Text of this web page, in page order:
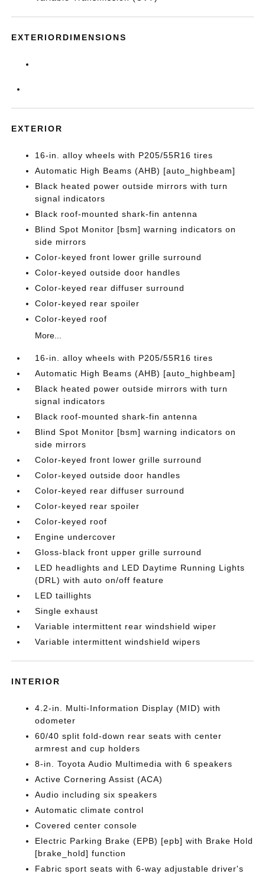
EXTERIORDIMENSIONS
EXTERIOR
16-in. alloy wheels with P205/55R16 tires
Automatic High Beams (AHB) [auto_highbeam]
Black heated power outside mirrors with turn
signal indicators
Black roof-mounted shark-fin antenna
Blind Spot Monitor [bsm] warning indicators on
side mirrors
Color-keyed front lower grille surround
Color-keyed outside door handles
Color-keyed rear diffuser surround
Color-keyed rear spoiler
Color-keyed roof
More...
16-in. alloy wheels with P205/55R16 tires
Automatic High Beams (AHB) [auto_highbeam]
Black heated power outside mirrors with turn
signal indicators
Black roof-mounted shark-fin antenna
Blind Spot Monitor [bsm] warning indicators on
side mirrors
Color-keyed front lower grille surround
Color-keyed outside door handles
Color-keyed rear diffuser surround
Color-keyed rear spoiler
Color-keyed roof
Engine undercover
Gloss-black front upper grille surround
LED headlights and LED Daytime Running Lights
(DRL) with auto on/off feature
LED taillights
Single exhaust
Variable intermittent rear windshield wiper
Variable intermittent windshield wipers
INTERIOR
4.2-in. Multi-Information Display (MID) with
odometer
60/40 split fold-down rear seats with center
armrest and cup holders
8-in. Toyota Audio Multimedia with 6 speakers
Active Cornering Assist (ACA)
Audio including six speakers
Automatic climate control
Covered center console
Electric Parking Brake (EPB) [epb] with Brake Hold
[brake_hold] function
Fabric sport seats with 6-way adjustable driver's